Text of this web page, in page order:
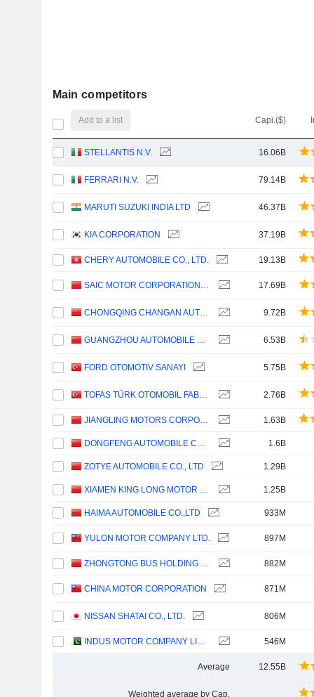
Main competitors
Add to a list Capi.($)
STELLANTIS N.V. 16.06B
FERRARI N.V. 79.14B
MARUTI SUZUKI INDIA LTD 46.37B
KIA CORPORATION 37.19B
CHERY AUTOMOBILE CO., LTD. 19.13B
SAIC MOTOR CORPORATION LIMITED 17.69B
CHONGQING CHANGAN AUTOMOBILE COMPANY LIMITED 9.72B
GUANGZHOU AUTOMOBILE GROUP CO., LTD. 6.53B
FORD OTOMOTIV SANAYI 5.75B
TOFAS TÜRK OTOMOBIL FABRIKASI ANONIM SIRKETI 2.76B
JIANGLING MOTORS CORPORATION, LTD. 1.63B
DONGFENG AUTOMOBILE CO. LTD 1.6B
ZOTYE AUTOMOBILE CO., LTD 1.29B
XIAMEN KING LONG MOTOR GROUP CO., LTD. 1.25B
HAIMA AUTOMOBILE CO.,LTD 933M
YULON MOTOR COMPANY LTD. 897M
ZHONGTONG BUS HOLDING CO.,LTD 882M
CHINA MOTOR CORPORATION 871M
NISSAN SHATAI CO., LTD. 806M
INDUS MOTOR COMPANY LIMITED 546M
Average 12.55B
Weighted average by Cap.